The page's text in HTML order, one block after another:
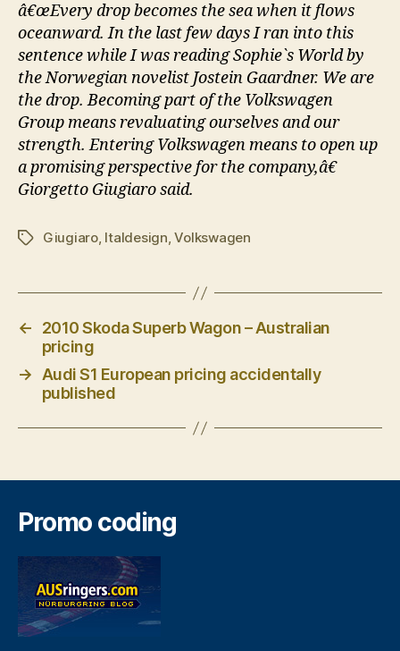
â€œEvery drop becomes the sea when it flows
oceanward. In the last few days I ran into this
sentence while I was reading Sophie`s World by
the Norwegian novelist Jostein Gaardner. We are
the drop. Becoming part of the Volkswagen
Group means revaluating ourselves and our
strength. Entering Volkswagen means to open up
a promising perspective for the company,â€
Giorgetto Giugiaro said.
TagsGiugiaro, Italdesign,Volkswagen
←
2010 Skoda Superb Wagon – Australian
pricing
→ Audi S1 European pricing accidentally
published
Promo coding